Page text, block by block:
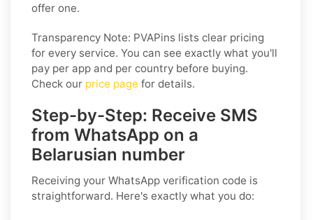
offer one.
Transparency Note: PVAPins lists clear pricing
for every service. You can see exactly what you'll
pay per app and per country before buying.
Check our price page for details.
Step-by-Step: Receive SMS
from WhatsApp on a
Belarusian number
Receiving your WhatsApp verification code is
straightforward. Here's exactly what you do: